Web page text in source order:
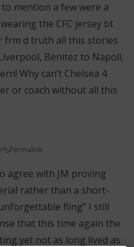
mention a few were a
the CFC jersey bt
frm d truth all this stories
Benitez to Napoli,
Why can’t Chelsea 4
or coach without all this
Permalink
agree with JM proving
rather than a short-
fling” I still
that this time again the
yet not as long lived as